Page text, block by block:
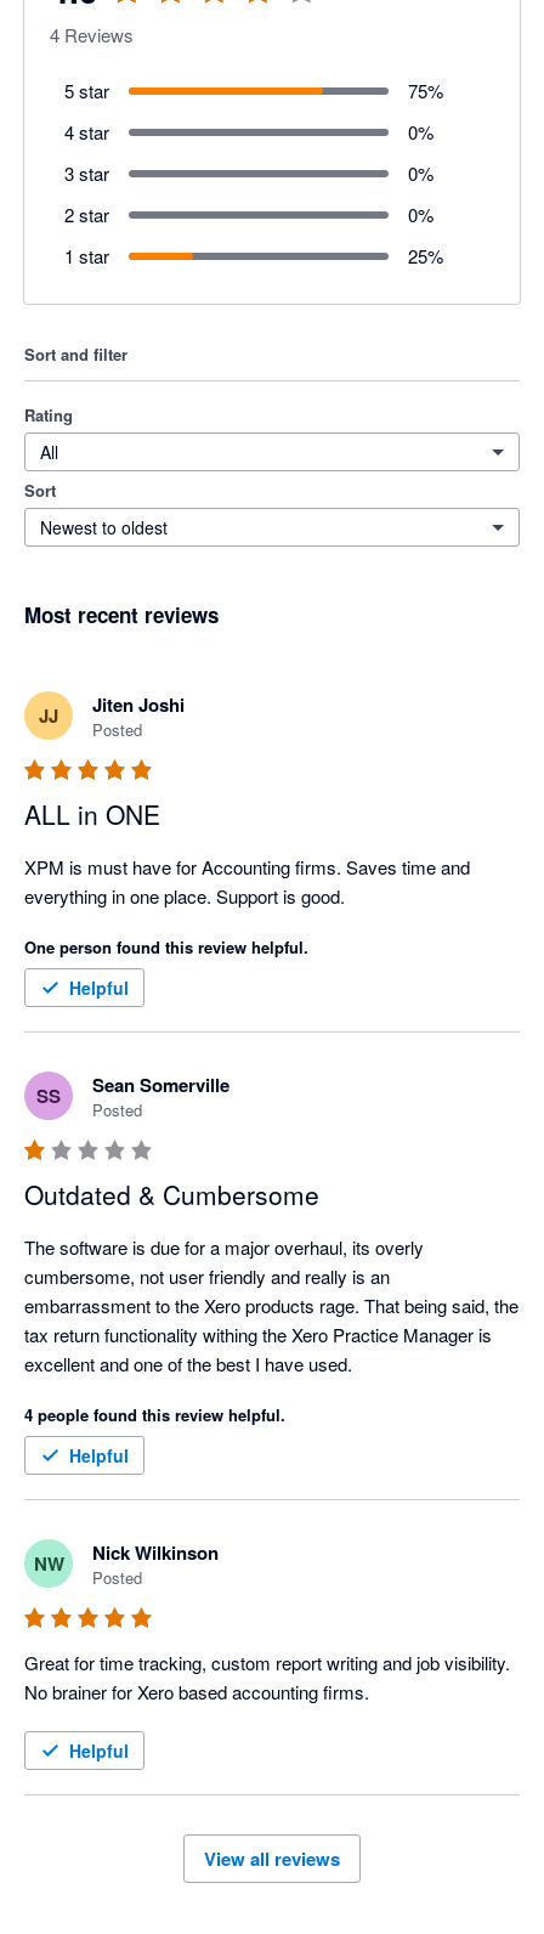
4 Reviews
5 star 75%
4 star
0%
3 star
0%
2 star
0%
1 star
25%
Sort and filter
Rating
All
Sort
Newest to oldest
Most recent reviews
JJ Jiten Joshi
Posted
ALL in ONE
XPM is must have for Accounting firms. Saves time and
everything in one place. Support is good.
One person found this review helpful.
Helpful
SS Sean Somerville
Posted
Outdated & Cumbersome
The software is due for a major overhaul, its overly
cumbersome, not user friendly and really is an
embarrassment to the Xero products rage. That being said, the
tax return functionality withing the Xero Practice Manager is
4 people found this review helpful.
Helpful
NW Nick Wilkinson
Posted
Great for time tracking, custom report writing and job visibility.
No brainer for Xero based accounting firms.
Helpful
View all reviews